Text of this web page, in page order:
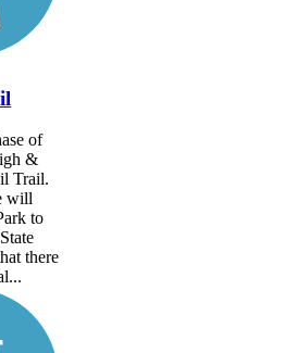
of
&
Trail.
will
to
there